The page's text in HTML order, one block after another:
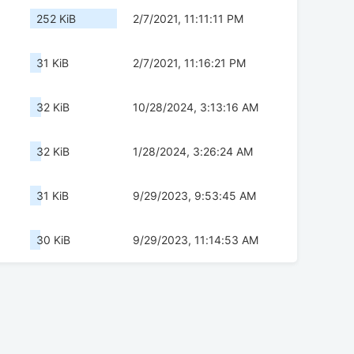
252 KiB 2/7/2021, 11:11:11 PM
31 KiB 2/7/2021, 11:16:21 PM
32 KiB 10/28/2024, 3:13:16 AM
32 KiB 1/28/2024, 3:26:24 AM
31 KiB 9/29/2023, 9:53:45 AM
30 KiB 9/29/2023, 11:14:53 AM